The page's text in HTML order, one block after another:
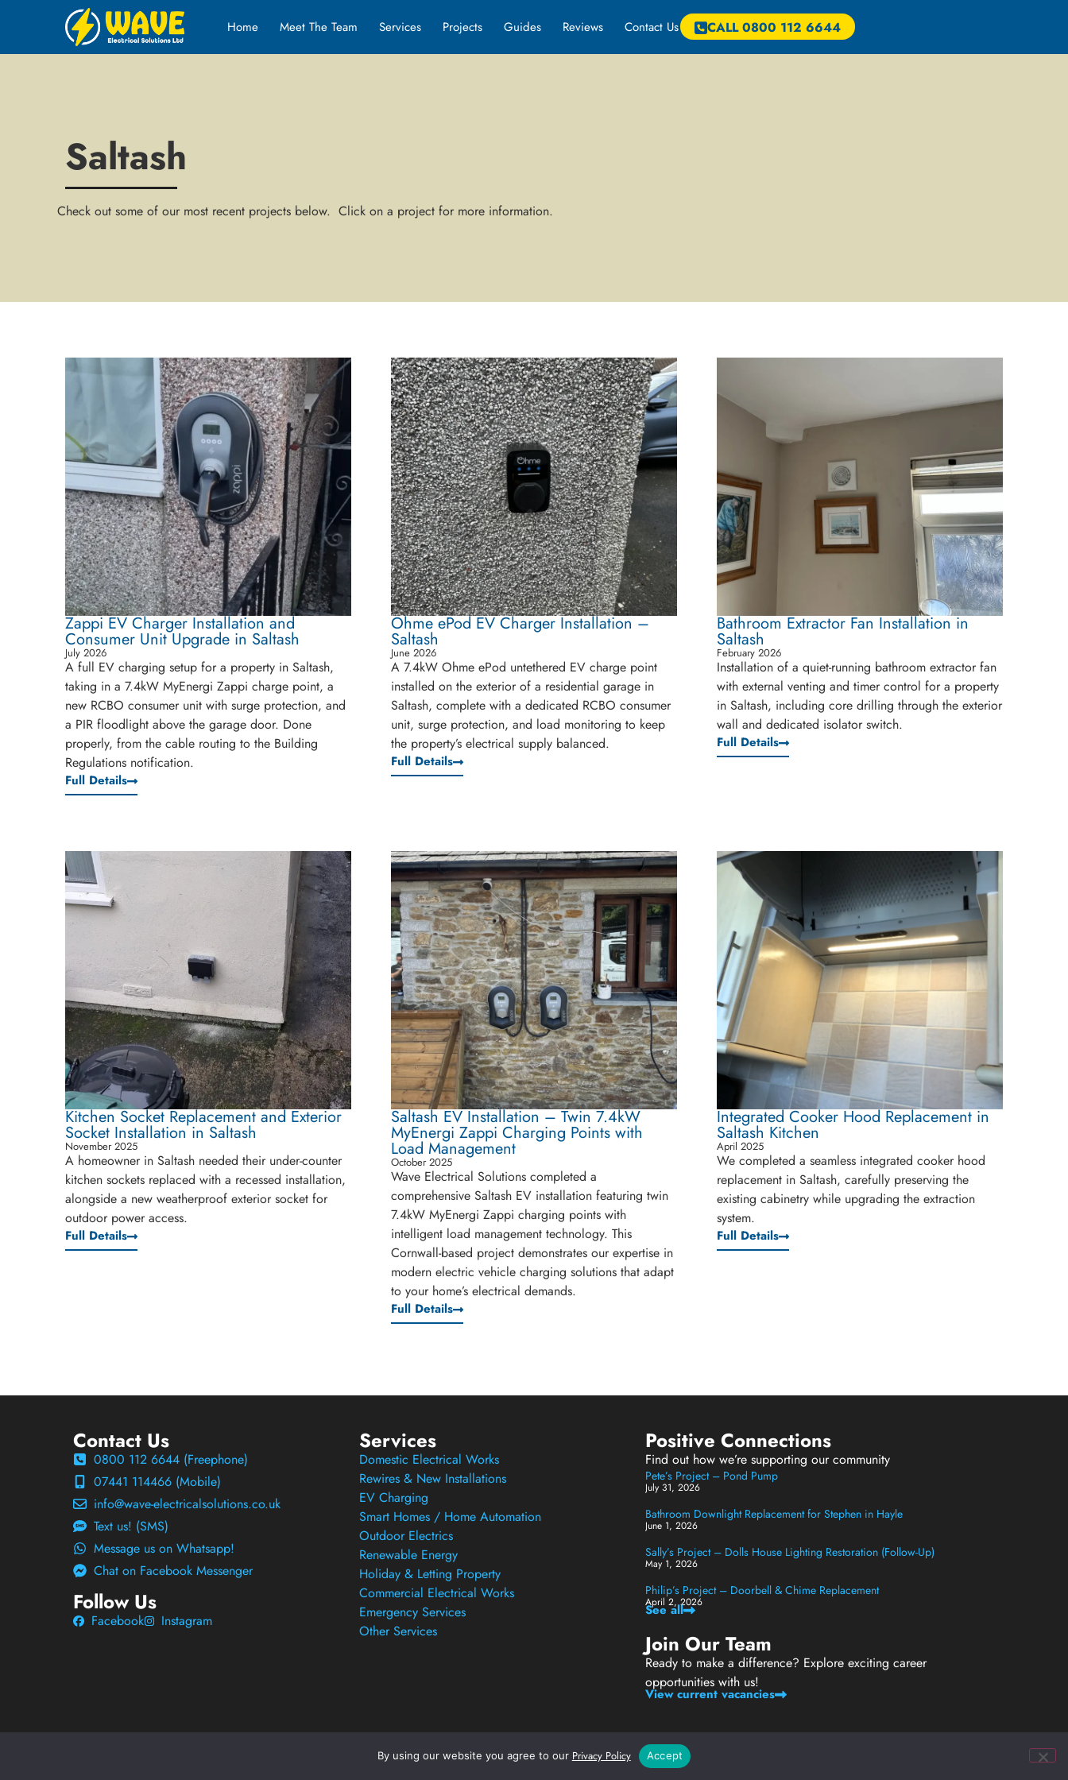
Home Meet The Team Services Projects Guides Reviews Contact Us CALL 0800 112 6644
Saltash
Check out some of our most recent projects below. Click on a project for more information.
Zappi EV Charger Installation and
Consumer Unit Upgrade in Saltash
July 2026
A full EV charging setup for a property in Saltash,
taking in a 7.4kW MyEnergi Zappi charge point, a
new RCBO consumer unit with surge protection, and
a PIR floodlight above the garage door. Done
properly, from the cable routing to the Building
Regulations notification.
Full Details
Ohme ePod EV Charger Installation –
Saltash
June 2026
A 7.4kW Ohme ePod untethered EV charge point
installed on the exterior of a residential garage in
Saltash, complete with a dedicated RCBO consumer
unit, surge protection, and load monitoring to keep
the property’s electrical supply balanced.
Full Details
Bathroom Extractor Fan Installation in
Saltash
February 2026
Installation of a quiet-running bathroom extractor fan
with external venting and timer control for a property
in Saltash, including core drilling through the exterior
wall and dedicated isolator switch.
Full Details
Kitchen Socket Replacement and Exterior
Socket Installation in Saltash
November 2025
A homeowner in Saltash needed their under-counter
kitchen sockets replaced with a recessed installation,
alongside a new weatherproof exterior socket for
outdoor power access.
Full Details
Saltash EV Installation – Twin 7.4kW
MyEnergi Zappi Charging Points with
Load Management
October 2025
Wave Electrical Solutions completed a
comprehensive Saltash EV installation featuring twin
7.4kW MyEnergi Zappi charging points with
intelligent load management technology. This
Cornwall-based project demonstrates our expertise in
modern electric vehicle charging solutions that adapt
to your home’s electrical demands.
Full Details
Integrated Cooker Hood Replacement in
Saltash Kitchen
April 2025
We completed a seamless integrated cooker hood
replacement in Saltash, carefully preserving the
existing cabinetry while upgrading the extraction
system.
Full Details
Contact Us
0800 112 6644 (Freephone)
07441 114466 (Mobile)
info@wave-electricalsolutions.co.uk
Text us! (SMS)
Message us on Whatsapp!
Chat on Facebook Messenger
Follow Us
Facebook Instagram
Services
Domestic Electrical Works
Rewires & New Installations
EV Charging
Smart Homes / Home Automation
Outdoor Electrics
Renewable Energy
Holiday & Letting Property
Commercial Electrical Works
Emergency Services
Other Services
Positive Connections
Find out how we’re supporting our community
Pete’s Project – Pond Pump
July 31, 2026
Bathroom Downlight Replacement for Stephen in Hayle
June 1, 2026
Sally’s Project – Dolls House Lighting Restoration (Follow-Up)
May 1, 2026
Philip’s Project – Doorbell & Chime Replacement
April 2, 2026
See all
Join Our Team
Ready to make a difference? Explore exciting career
opportunities with us!
View current vacancies
By using our website you agree to our Privacy Policy Accept